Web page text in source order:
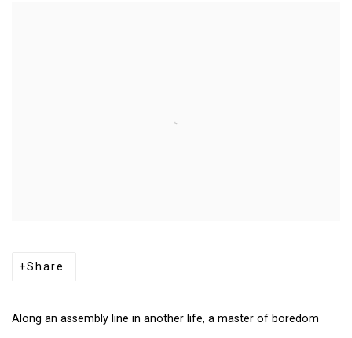
Share
Along an assembly line in another life, a master of boredom